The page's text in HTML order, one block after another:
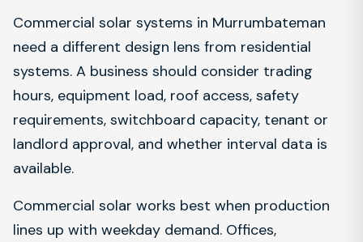
Commercial solar systems in Murrumbateman
need a different design lens from residential
systems. A business should consider trading
hours, equipment load, roof access, safety
requirements, switchboard capacity, tenant or
landlord approval, and whether interval data is
available.
Commercial solar works best when production
lines up with weekday demand. Offices,